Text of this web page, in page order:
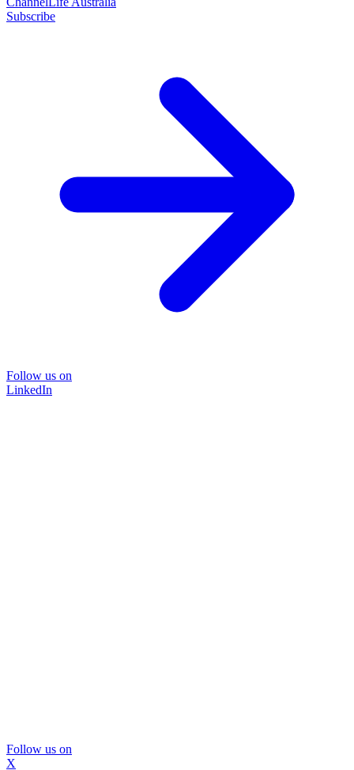
Subscribe
Follow us on
LinkedIn
Follow us on
X